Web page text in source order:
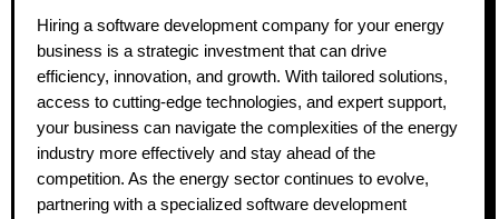
Hiring a software development company for your energy
business is a strategic investment that can drive
efficiency, innovation, and growth. With tailored solutions,
access to cutting-edge technologies, and expert support,
your business can navigate the complexities of the energy
industry more effectively and stay ahead of the
competition. As the energy sector continues to evolve,
partnering with a specialized software development